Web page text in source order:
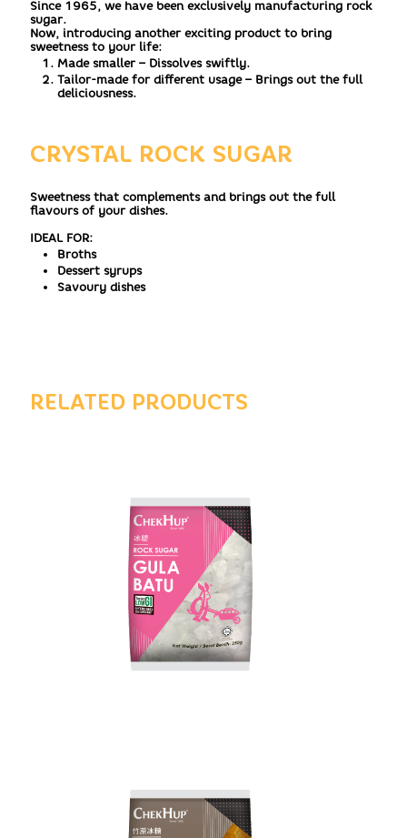
Since 1965, we have been exclusively manufacturing rock
sugar.
Now, introducing another exciting product to bring
sweetness to your life:
Made smaller – Dissolves swiftly.
Tailor-made for different usage – Brings out the full
deliciousness.
CRYSTAL ROCK SUGAR
Sweetness that complements and brings out the full
flavours of your dishes.
IDEAL FOR:
Broths
Dessert syrups
Savoury dishes
RELATED PRODUCTS